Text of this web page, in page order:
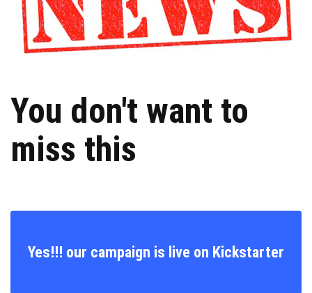
You don't want to
miss this
Yes!!! our campaign is live on Kickstarter